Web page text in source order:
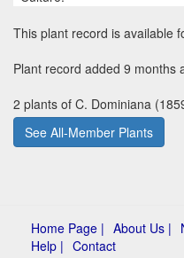
This plant record is available
Plant record added 9 months
2 plants of C. Dominiana
See All-Member Plants
Home Page | About Us |
Help | Contact